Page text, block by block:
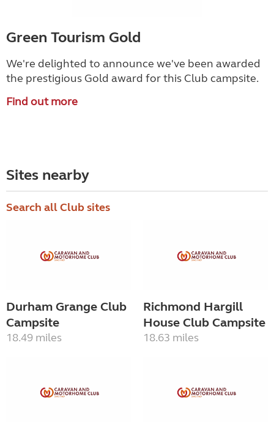
Green Tourism Gold
We're delighted to announce we've been awarded
the prestigious Gold award for this Club campsite.
Find out more
Sites nearby
Search all Club sites
Durham Grange Club
Campsite
18.49 miles
Richmond Hargill
House Club Campsite
18.63 miles